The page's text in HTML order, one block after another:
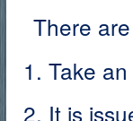
There
Take
It is